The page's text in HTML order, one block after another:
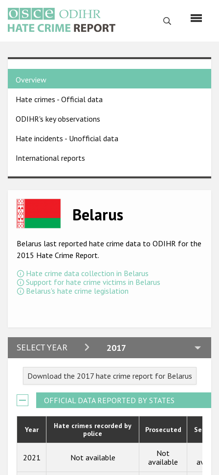
main
content
Search
English
Main
navigation
Home
About us
ODIHR's mandate
ODIHR's methodology
Sitemap
Hate Crime Report
Anti-Roma hate crime
Anti-Semitic hate crime
Anti-Muslim hate crime
Anti-LGBTI hate crime
Disability hate crime
ODIHR's Tools
Civil Society
Participating States
Country
pages
menu
Overview
Hate crimes - Official data
ODIHR's key observations
Hate incidents - Unofficial data
International reports
Image
Belarus
Belarus last reported hate crime data to ODIHR for the
2015 Hate Crime Report.
Hate crime data collection in Belarus
Support for hate crime victims in Belarus
Belarus's hate crime legislation
SELECT YEAR 2017
2024
2022
2021
2020
2017
Download the 2017 hate crime report for Belarus
OFFICIAL DATA REPORTED BY STATES
Year
Hate crimes recorded by
police
Prosecuted
2021 Not available
Not
available